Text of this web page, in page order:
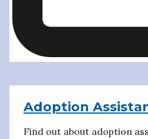
Adoption
Find out about adoption